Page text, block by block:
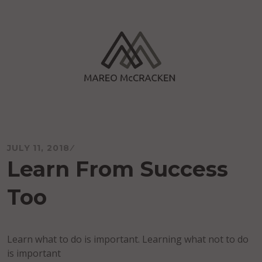
JULY 11, 2018
Learn From Success
Too
Learn what to do is important. Learning what not to do
is important